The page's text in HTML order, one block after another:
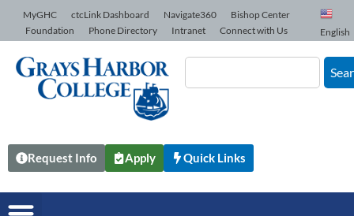
Skip to Content
MyGHC ctcLink Dashboard Navigate360
Bishop Center
Foundation
Phone Directory Intranet Connect with Us English
Request Info Apply Quick Links